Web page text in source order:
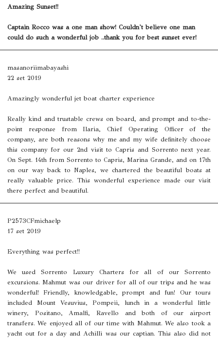
Amazing Sunset!!
Captain Rocco was a one man show! Couldn't believe one man
could do such a wonderful job ..thank you for best sunset ever!
masanoriimabayashi
22 set 2019
Amazingly wonderful jet boat charter experience
Really kind and trustable crews on board, and prompt and to-the-
point response from Ilaria, Chief Operating Officer of the
company, are both reasons why me and my wife definitely choose
this company for our 2nd visit to Capris and Sorrento next year.
On Sept. 14th from Sorrento to Capris, Marina Grande, and on 17th
on our way back to Naples, we chartered the beautiful boats at
really valuable price. This wonderful experience made our visit
there perfect and beautiful.
P2573CFmichaelp
17 set 2019
Everything was perfect!!
We used Sorrento Luxury Charters for all of our Sorrento
excursions. Mahmut was our driver for all of our trips and he was
wonderful! Friendly, knowledgable, prompt and fun! Our tours
included Mount Vesuvius, Pompeii, lunch in a wonderful little
winery, Positano, Amalfi, Ravello and both of our airport
transfers. We enjoyed all of our time with Mahmut. We also took a
yacht out for a day and Achilli was our captian. This also did not